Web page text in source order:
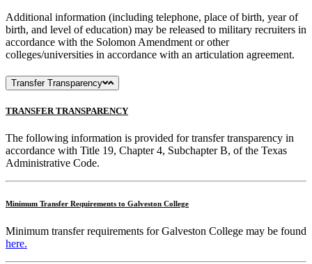
Additional information (including telephone, place of birth, year of
birth, and level of education) may be released to military recruiters in
accordance with the Solomon Amendment or other
colleges/universities in accordance with an articulation agreement.
Transfer Transparency
TRANSFER TRANSPARENCY
The following information is provided for transfer transparency in
accordance with Title 19, Chapter 4, Subchapter B, of the Texas
Administrative Code.
Minimum Transfer Requirements to Galveston College
Minimum transfer requirements for Galveston College may be found
here.